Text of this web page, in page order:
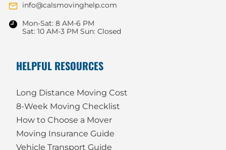
info@calsmovinghelp.com
Mon-Sat: 8 AM-6 PM
Sat: 10 AM-3 PM Sun: Closed
HELPFUL RESOURCES
Long Distance Moving Cost
8-Week Moving Checklist
How to Choose a Mover
Moving Insurance Guide
Vehicle Transport Guide